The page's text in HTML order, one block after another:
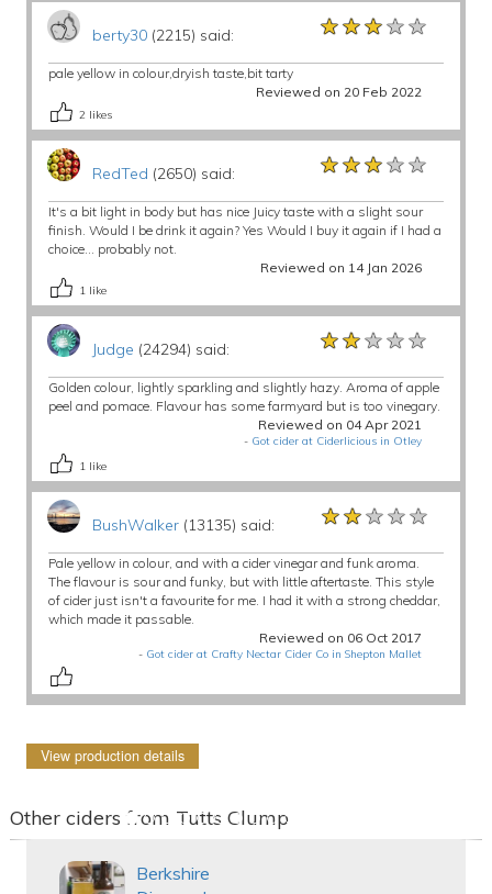
berty30(2215) said: ★★★★★
★★★★★
★★★★★
pale yellow in colour,dryish taste,bit tarty
Reviewed on 20 Feb 2022
2 likes
RedTed (2650) said: ★★★★★
★★★★★
★★★★★
It's a bit light in body but has nice Juicy taste with a slight sour
finish. Would I be drink it again? Yes Would I buy it again if I had a
choice... probably not.
Reviewed on 14 Jan 2026
1 like
Judge (24294) said: ★★★★★
★★★★★
★★★★★
Golden colour, lightly sparkling and slightly hazy. Aroma of apple
peel and pomace. Flavour has some farmyard but is too vinegary.
Reviewed on 04 Apr 2021
- Got cider at Ciderlicious in Otley
1 like
BushWalker(13135) said: ★★★★★
★★★★★
★★★★★
Pale yellow in colour, and with a cider vinegar and funk aroma.
The flavour is sour and funky, but with little aftertaste. This style
of cider just isn't a favourite for me. I had it with a strong cheddar,
which made it passable.
Reviewed on 06 Oct 2017
- Got cider at Crafty Nectar Cider Co in Shepton Mallet
View production details
Other ciders from Tutts Clump
Berkshire